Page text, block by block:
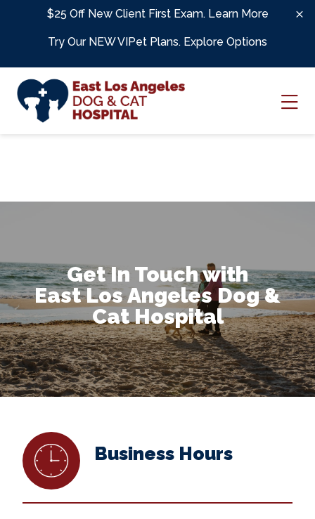
Skip to content$25 Off New Client First Exam. Learn More
Try Our NEW VIPet Plans. Explore Options
Get In Touch with
East Los Angeles Dog &
Cat Hospital
Business Hours